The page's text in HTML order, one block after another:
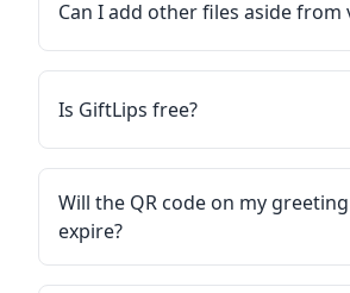
Can I add other files aside from
Is GiftLips free?
Will the QR code on my
expire?